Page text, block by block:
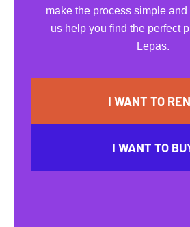
make the process simple and
us help you find the perfect
Lepas.
I WANT TO
I WANT TO